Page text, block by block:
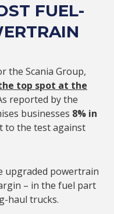
FUEL-
the Scania Group,
top spot at the
reported by the
businesses 8% in
to the test against
upgraded powertrain
– in the fuel part
haul trucks.